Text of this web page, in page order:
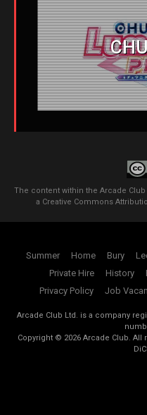
The content within the Arcade
a Creative Commons
Summer Home Bury
Private Hire
History
Privacy Policy
Job
Arcade Club Ltd. is a company
Copyright © 2026 Arcade Club. All